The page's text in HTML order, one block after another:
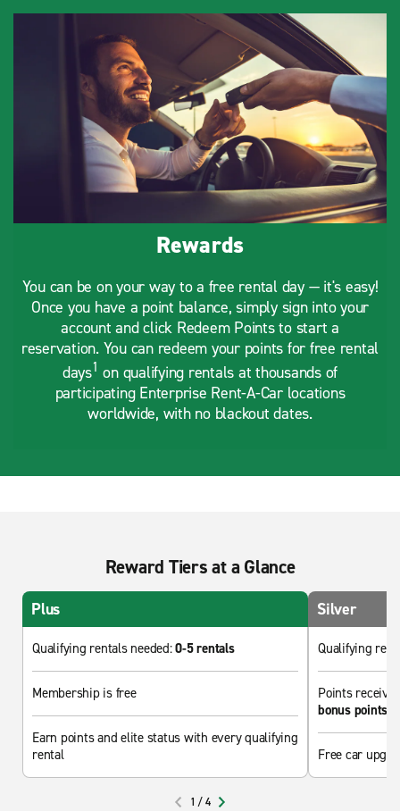
Rewards
You can be on your way to a free rental day — it's easy!
Once you have a point balance, simply sign into your
account and click Redeem Points to start a
reservation. You can redeem your points for free rental
days1 on qualifying rentals at thousands of
participating Enterprise Rent-A-Car locations
worldwide, with no blackout dates.
Reward Tiers at a Glance
Plus
Qualifying rentals needed:0-5 rentals
Membership is free
Earn points and elite status with every qualifying
rental
Silver
Qualifying
Points
bonus points
Free car
1 /4